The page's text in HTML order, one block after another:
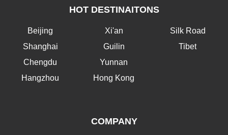
HOT DESTINAITONS
Beijing
Shanghai
Chengdu
Hangzhou
Xi'an
Guilin
Yunnan
Hong Kong
Silk Road
Tibet
COMPANY